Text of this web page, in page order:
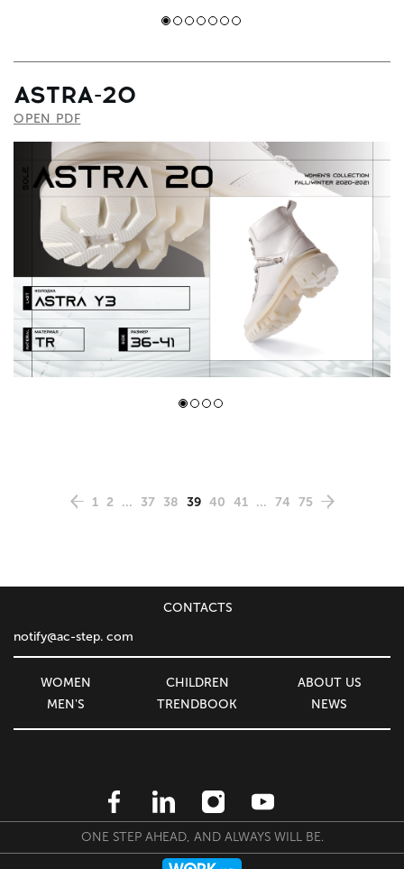
ASTRA-20
OPEN PDF
1 2 ... 37 38 39 40 41 ... 74 75
WOMEN
MEN'S
CHILDREN
ABOUT US
TRENDBOOK
NEWS
CONTACTS
notify@ac-step. com
ONE STEP AHEAD, AND ALWAYS WILL BE.